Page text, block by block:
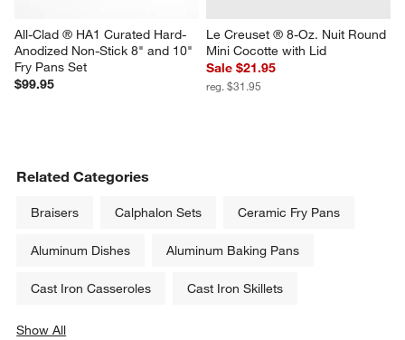
All-Clad ® HA1 Curated Hard-
Anodized Non-Stick 8" and 10"
Fry Pans Set
$99.95
Le Creuset ® 8-Oz. Nuit Round
Mini Cocotte with Lid
Sale $21.95
reg. $31.95
Related Categories
Braisers Calphalon Sets Ceramic Fry Pans
Aluminum Dishes Aluminum Baking Pans
Cast Iron Casseroles Cast Iron Skillets
Show All